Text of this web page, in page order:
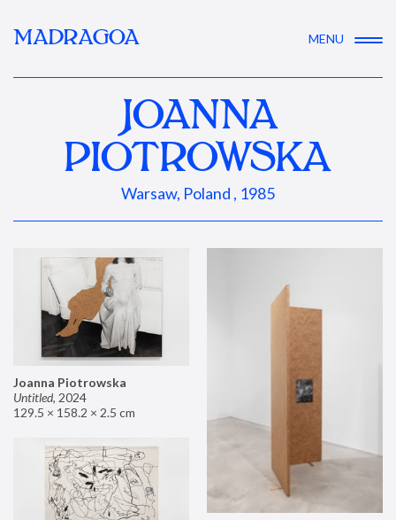
MADRAGOA MENU
JOANNA
PIOTROWSKA
Warsaw, Poland , 1985
Joanna Piotrowska
Untitled, 2024
129.5 × 158.2 × 2.5 cm